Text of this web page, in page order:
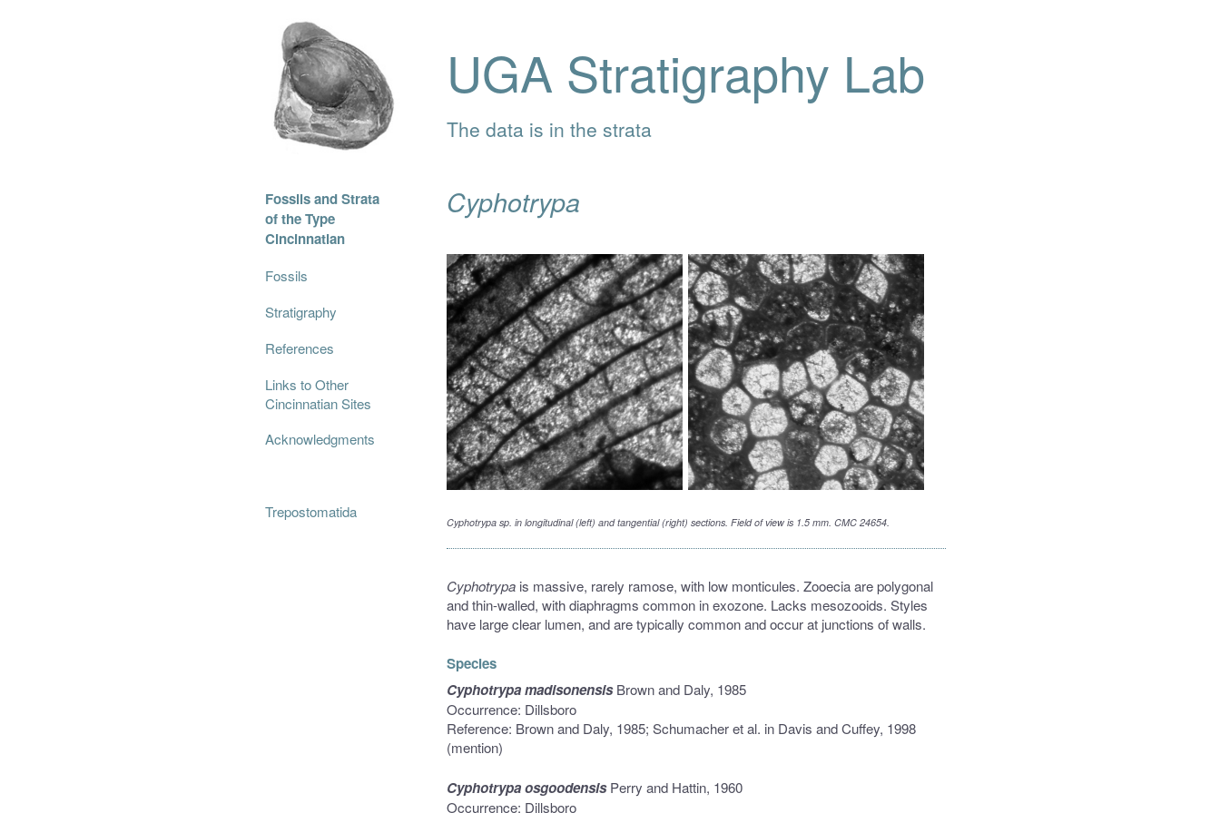
UGA Stratigraphy Lab
The data is in the strata
Fossils and Strata
of the Type
Cincinnatian
Fossils
Stratigraphy
References
Links to Other
Cincinnatian Sites
Acknowledgments
Trepostomatida
Cyphotrypa
Cyphotrypa sp. in longitudinal (left) and tangential (right) sections. Field of view is 1.5 mm. CMC 24654.
Cyphotrypa is massive, rarely ramose, with low monticules. Zooecia are polygonal
and thin-walled, with diaphragms common in exozone. Lacks mesozooids. Styles
have large clear lumen, and are typically common and occur at junctions of walls.
Species
Cyphotrypa madisonensisBrown and Daly, 1985
Occurrence: Dillsboro
Reference: Brown and Daly, 1985; Schumacher et al. in Davis and Cuffey, 1998
(mention)
Cyphotrypa osgoodensisPerry and Hattin, 1960
Occurrence: Dillsboro